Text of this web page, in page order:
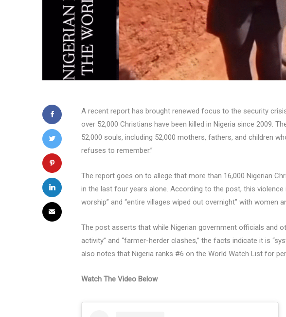
A recent report has brought renewed focus to the security
over 52,000 Christians have been killed in Nigeria since 2009.
52,000 souls, including 52,000 mothers, fathers, and children
refuses to remember.”
The report goes on to allege that more than 16,000 Nigerian
in the last four years alone. According to the post, this violence
worship” and “entire villages wiped out overnight” with women
The post asserts that while Nigerian government officials and
activity” and “farmer-herder clashes,” the facts indicate it is
also notes that Nigeria ranks #6 on the World Watch List for
Watch The Video Below